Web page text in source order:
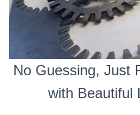
No Guessing, Just
with Beautiful